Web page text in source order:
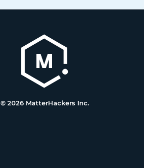
© 2026 MatterHackers Inc.